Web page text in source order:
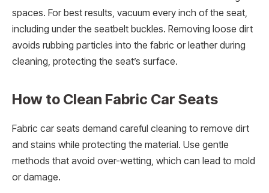
spaces. For best results, vacuum every inch of the seat,
including under the seatbelt buckles. Removing loose dirt
avoids rubbing particles into the fabric or leather during
cleaning, protecting the seat’s surface.
How to Clean Fabric Car Seats
Fabric car seats demand careful cleaning to remove dirt
and stains while protecting the material. Use gentle
methods that avoid over-wetting, which can lead to mold
or damage.